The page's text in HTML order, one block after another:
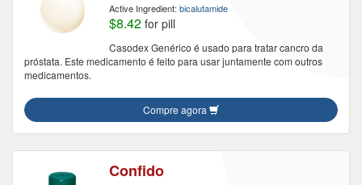
Active Ingredient: bicalutamide
$8.42 for pill
Casodex Genérico é usado para tratar cancro da
próstata. Este medicamento é feito para usar juntamente com outros
medicamentos.
Compre agora
Confido